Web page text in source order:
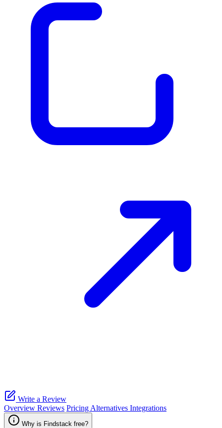
Write a Review
Overview Reviews Pricing Alternatives Integrations
Why is Findstack free?